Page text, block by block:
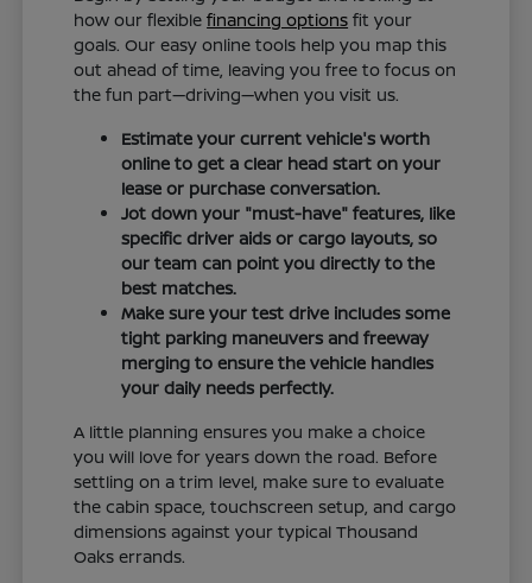
how our flexiblefinancing options fit your
goals. Our easy online tools help you map this
out ahead of time, leaving you free to focus on
the fun part—driving—when you visit us.
Estimate your current vehicle's worth
online to get a clear head start on your
lease or purchase conversation.
Jot down your "must-have" features, like
specific driver aids or cargo layouts, so
our team can point you directly to the
best matches.
Make sure your test drive includes some
tight parking maneuvers and freeway
merging to ensure the vehicle handles
your daily needs perfectly.
A little planning ensures you make a choice
you will love for years down the road. Before
settling on a trim level, make sure to evaluate
the cabin space, touchscreen setup, and cargo
dimensions against your typical Thousand
Oaks errands.